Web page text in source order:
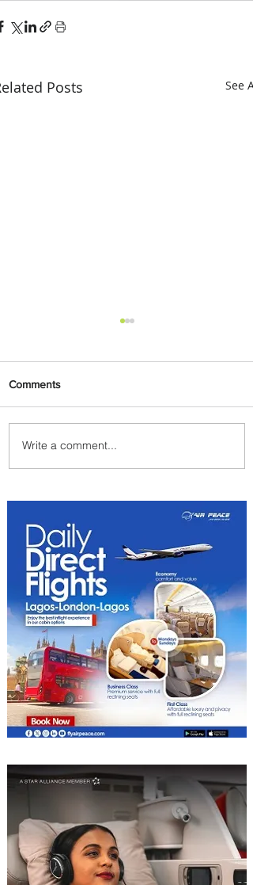
Posts See All
Johannesburg Ranked
Among World’s Top 10 Street
Comments
Write a comment...